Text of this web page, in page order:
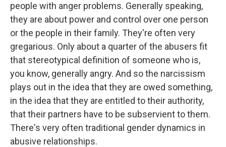
people with anger problems. Generally speaking,
they are about power and control over one person
or the people in their family. They're often very
gregarious. Only about a quarter of the abusers fit
that stereotypical definition of someone who is,
you know, generally angry. And so the narcissism
plays out in the idea that they are owed something,
in the idea that they are entitled to their authority,
that their partners have to be subservient to them.
There's very often traditional gender dynamics in
abusive relationships.